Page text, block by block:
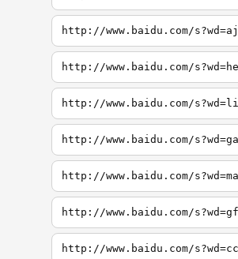
http://www.baidu.com/s?wd=aj
http://www.baidu.com/
http://www.baidu.com/
http://www.baidu.com/
http://www.baidu.com/
http://www.baidu.com/
http://www.baidu.com/